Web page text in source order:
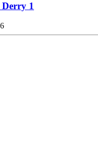
Derry 1